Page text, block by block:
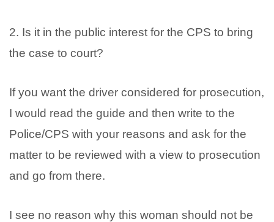
2. Is it in the public interest for the CPS to bring
the case to court?
If you want the driver considered for prosecution,
I would read the guide and then write to the
Police/CPS with your reasons and ask for the
matter to be reviewed with a view to prosecution
and go from there.
I see no reason why this woman should not be